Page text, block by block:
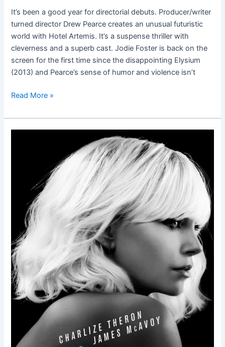
It’s been a good year for directorial debuts. Producer/writer
turned director Drew Pearce creates an unusual futuristic
world with Hotel Artemis. It’s a suspense thriller with
cleverness and a superb cast. Jodie Foster is back on the
screen for the first time since the disappointing Elysium
(2013) and Pearce’s sense of humor and violence isn’t
Read More »